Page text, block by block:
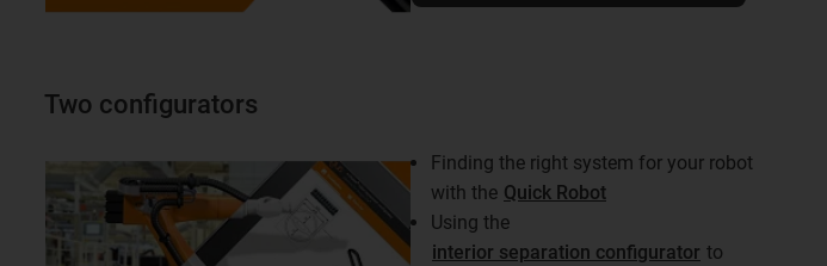
Two configurators
Finding the right system for your robot
with the Quick Robot
Using the
interior separation configurator to